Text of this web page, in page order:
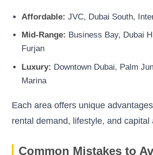
Affordable: JVC, Dubai South,
Mid-Range: Business Bay, Dubai
Furjan
Luxury: Downtown Dubai, Palm
Marina
Each area offers unique
rental demand, lifestyle, and capital
Common Mistakes to